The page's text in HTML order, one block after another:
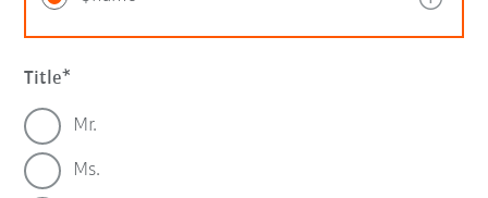
Title
Mr.
Ms.